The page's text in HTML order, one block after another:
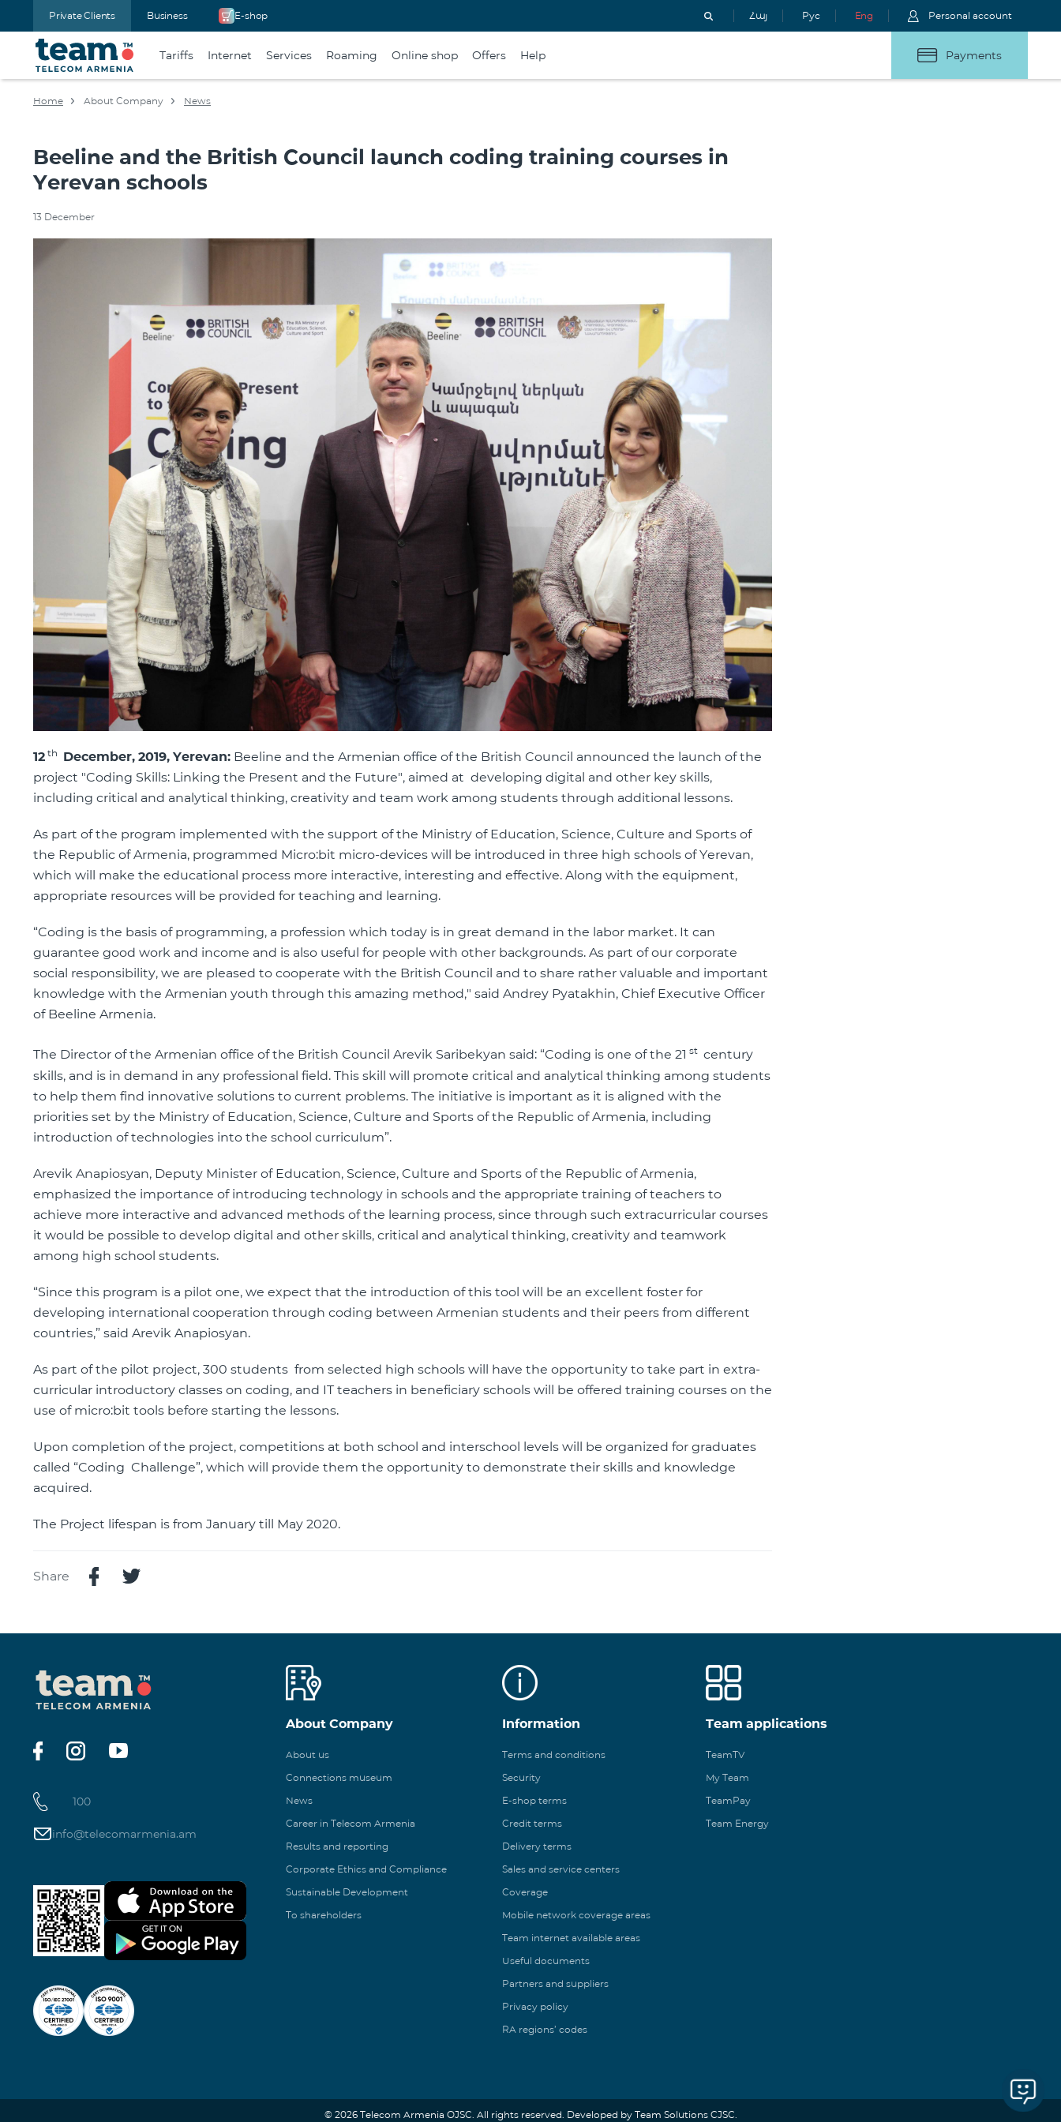
Private Clients Business E-shop Հայ Рус Eng Personal account
Tariffs Internet Services Roaming Online shop Offers Help Payments
Home About Company News
Beeline and the British Council launch coding training courses in
Yerevan schools
13 December
12 th December, 2019, Yerevan: Beeline and the Armenian office of the British Council announced the launch of the
project "Coding Skills: Linking the Present and the Future", aimed at developing digital and other key skills,
including critical and analytical thinking, creativity and team work among students through additional lessons.
As part of the program implemented with the support of the Ministry of Education, Science, Culture and Sports of
the Republic of Armenia, programmed Micro:bit micro-devices will be introduced in three high schools of Yerevan,
which will make the educational process more interactive, interesting and effective. Along with the equipment,
appropriate resources will be provided for teaching and learning.
“Coding is the basis of programming, a profession which today is in great demand in the labor market. It can
guarantee good work and income and is also useful for people with other backgrounds. As part of our corporate
social responsibility, we are pleased to cooperate with the British Council and to share rather valuable and important
knowledge with the Armenian youth through this amazing method," said Andrey Pyatakhin, Chief Executive Officer
of Beeline Armenia.
The Director of the Armenian office of the British Council Arevik Saribekyan said: “Coding is one of the 21 st century
skills, and is in demand in any professional field. This skill will promote critical and analytical thinking among students
to help them find innovative solutions to current problems. The initiative is important as it is aligned with the
priorities set by the Ministry of Education, Science, Culture and Sports of the Republic of Armenia, including
introduction of technologies into the school curriculum”.
Arevik Anapiosyan, Deputy Minister of Education, Science, Culture and Sports of the Republic of Armenia,
emphasized the importance of introducing technology in schools and the appropriate training of teachers to
achieve more interactive and advanced methods of the learning process, since through such extracurricular courses
it would be possible to develop digital and other skills, critical and analytical thinking, creativity and teamwork
among high school students.
“Since this program is a pilot one, we expect that the introduction of this tool will be an excellent foster for
developing international cooperation through coding between Armenian students and their peers from different
countries,” said Arevik Anapiosyan.
As part of the pilot project, 300 students from selected high schools will have the opportunity to take part in extra-
curricular introductory classes on coding, and IT teachers in beneficiary schools will be offered training courses on the
use of micro:bit tools before starting the lessons.
Upon completion of the project, competitions at both school and interschool levels will be organized for graduates
called “Coding Challenge”, which will provide them the opportunity to demonstrate their skills and knowledge
acquired.
The Project lifespan is from January till May 2020.
Share
100
info@telecomarmenia.am
About Company
About us
Connections museum
News
Career in Telecom Armenia
Results and reporting
Corporate Ethics and Compliance
Sustainable Development
To shareholders
Information
Terms and conditions
Security
E-shop terms
Credit terms
Delivery terms
Sales and service centers
Coverage
Mobile network coverage areas
Team internet available areas
Useful documents
Partners and suppliers
Privacy policy
RA regions’ codes
Team applications
TeamTV
My Team
TeamPay
Team Energy
© 2026 Telecom Armenia OJSC. All rights reserved. Developed by Team Solutions CJSC.